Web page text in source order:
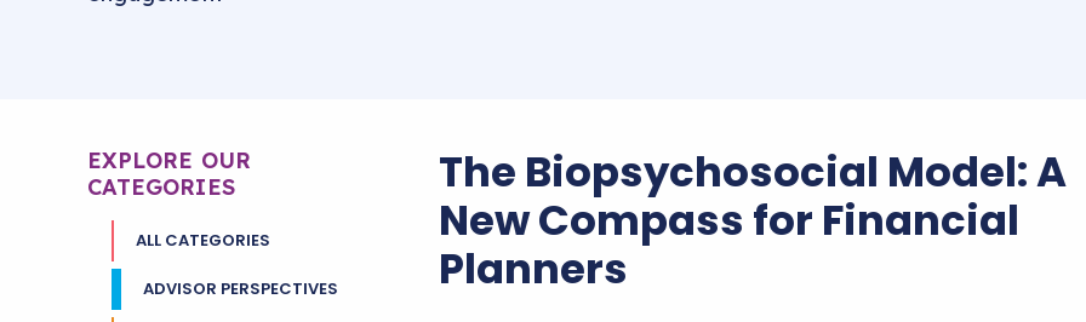
EXPLORE OUR
CATEGORIES
ALL CATEGORIES
ADVISOR PERSPECTIVES
The Biopsychosocial Model: A
New Compass for Financial
Planners